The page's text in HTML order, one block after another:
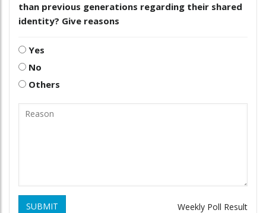
than previous generations regarding their shared
identity? Give reasons
Yes
No
Others
SUBMIT Weekly Poll Result